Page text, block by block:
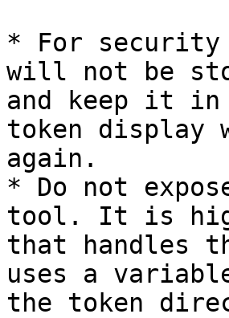
* For security
will not be
and keep it in
token display
again.
* Do not
tool. It is
that handles
uses a
the token